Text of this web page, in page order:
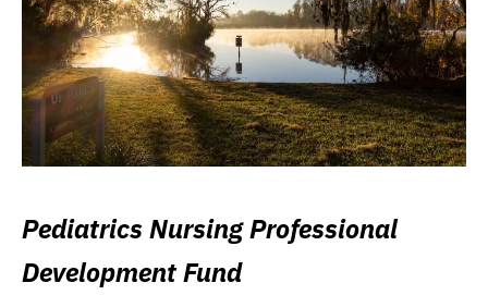
Pediatrics Nursing Professional
Development Fund